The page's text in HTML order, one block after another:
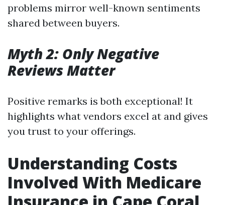
problems mirror well-known sentiments
shared between buyers.
Myth 2: Only Negative
Reviews Matter
Positive remarks is both exceptional! It
highlights what vendors excel at and gives
you trust to your offerings.
Understanding Costs
Involved With Medicare